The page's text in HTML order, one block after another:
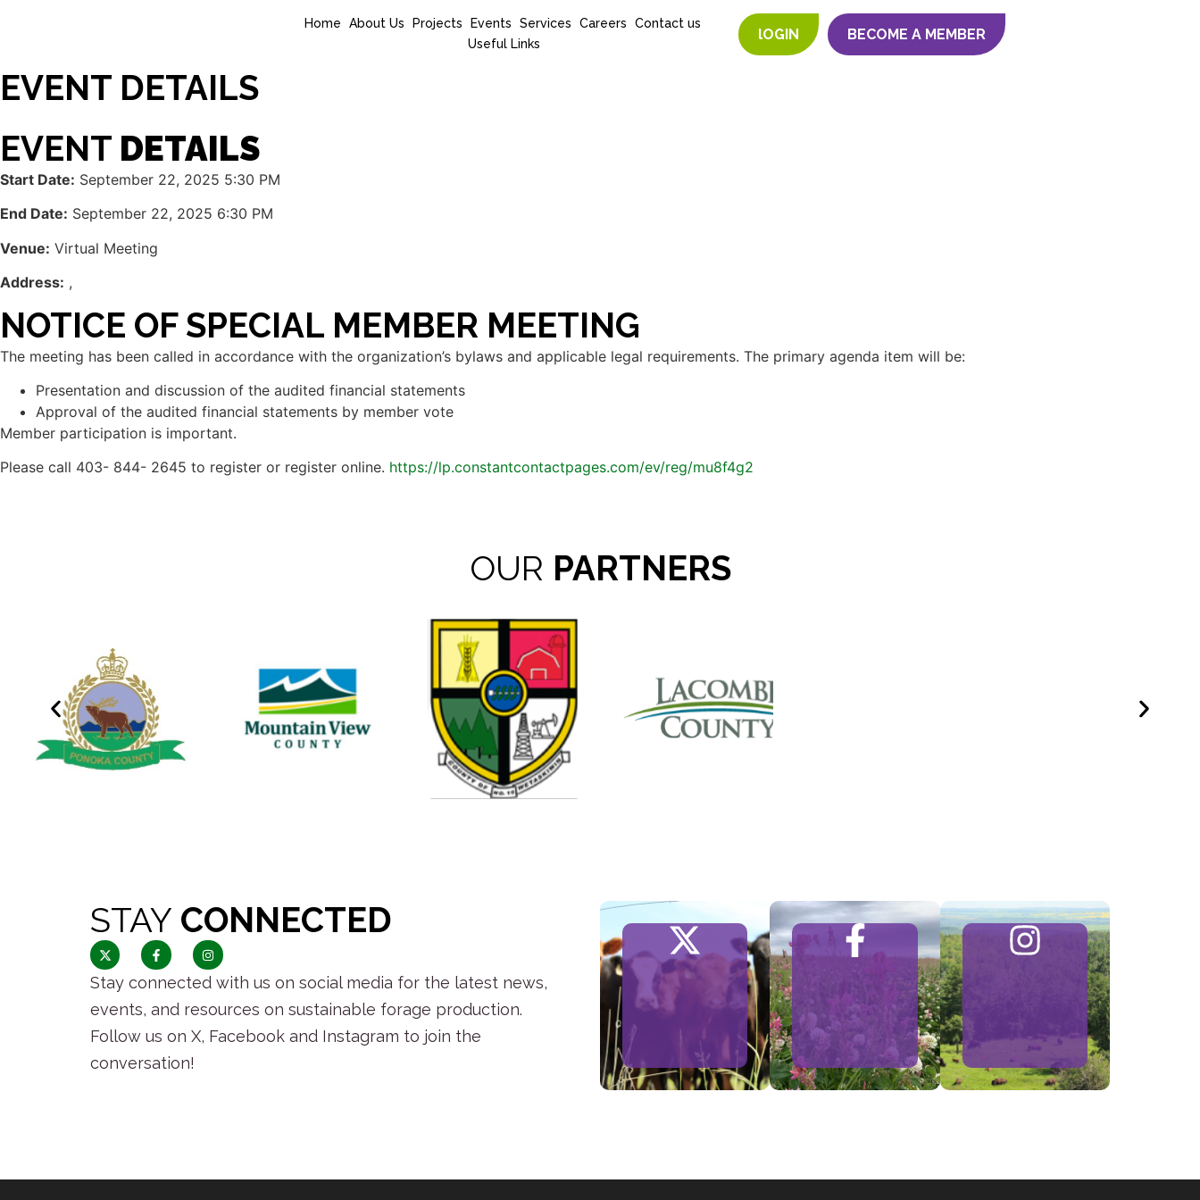
Home About Us Projects Events Services Careers
Contact us
Useful Links
lOGIN BECOME A MEMBER
EVENT DETAILS
EVENT DETAILS
Start Date: September 22, 2025 5:30 PM
End Date: September 22, 2025 6:30 PM
Venue: Virtual Meeting
Address: ,
NOTICE OF SPECIAL MEMBER MEETING
The meeting has been called in accordance with the organization’s bylaws and applicable legal requirements. The primary agenda item will be:
Presentation and discussion of the audited financial statements
Approval of the audited financial statements by member vote
Member participation is important.
Please call 403- 844- 2645 to register or register online. https://lp.constantcontactpages.com/ev/reg/mu8f4g2
OUR PARTNERS
STAY CONNECTED
Stay connected with us on social media for the latest news,
events, and resources on sustainable forage production.
Follow us on X, Facebook and Instagram to join the
conversation!